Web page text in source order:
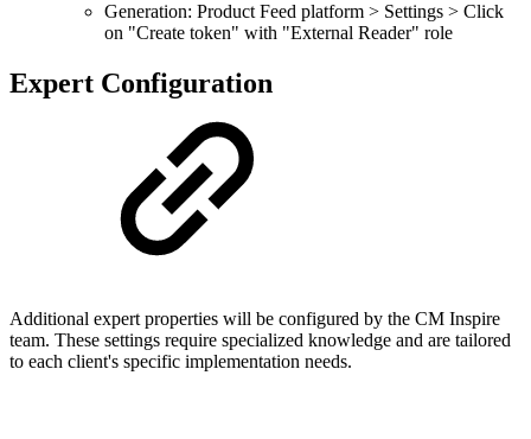
Generation: Product Feed platform > Settings > Click
on "Create token" with "External Reader" role
Expert Configuration
Additional expert properties will be configured by the CM Inspire
team. These settings require specialized knowledge and are tailored
to each client's specific implementation needs.